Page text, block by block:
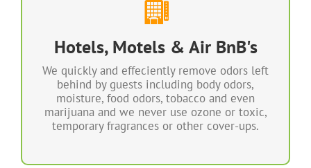
Hotels, Motels & Air BnB's
We quickly and effeciently remove odors left
behind by guests including body odors,
moisture, food odors, tobacco and even
marijuana and we never use ozone or toxic,
temporary fragrances or other cover-ups.
Stink Stompers is your solution for
deodorizing and sanitation. No odors and
fresh and clean for your next guest. 100%
Guaranteed.
No odor is too strong or funk to nasty for us to
ELIMINATE.
LEARN MORE